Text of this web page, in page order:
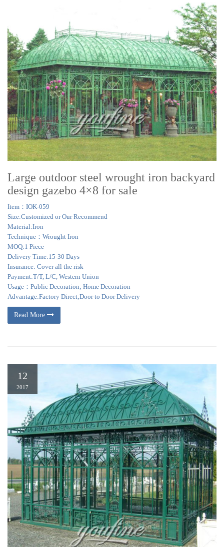
Large outdoor steel wrought iron backyard
design gazebo 4×8 for sale
Item：IOK-059
Size:Customized or Our Recommend
Material:Iron
Technique：Wrought Iron
MOQ:1 Piece
Delivery Time:15-30 Days
Insurance: Cover all the risk
Payment:T/T, L/C, Western Union
Usage：Public Decoration; Home Decoration
Advantage:Factory Direct;Door to Door Delivery
Read More
12
2017